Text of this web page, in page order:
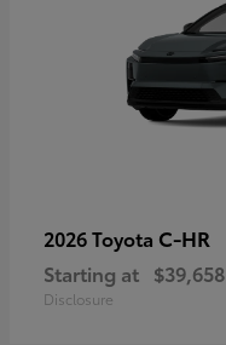
2026 Toyota C-HR
Starting at $39,658
Disclosure